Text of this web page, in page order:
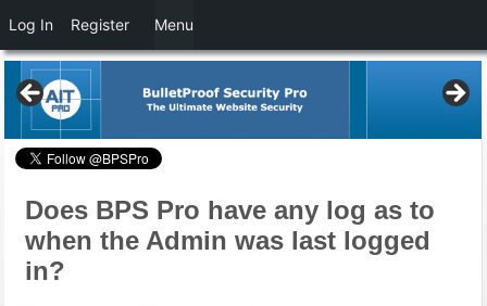
Does BPS Pro have any log as to
when the Admin was last logged
in?
Log In Register Menu